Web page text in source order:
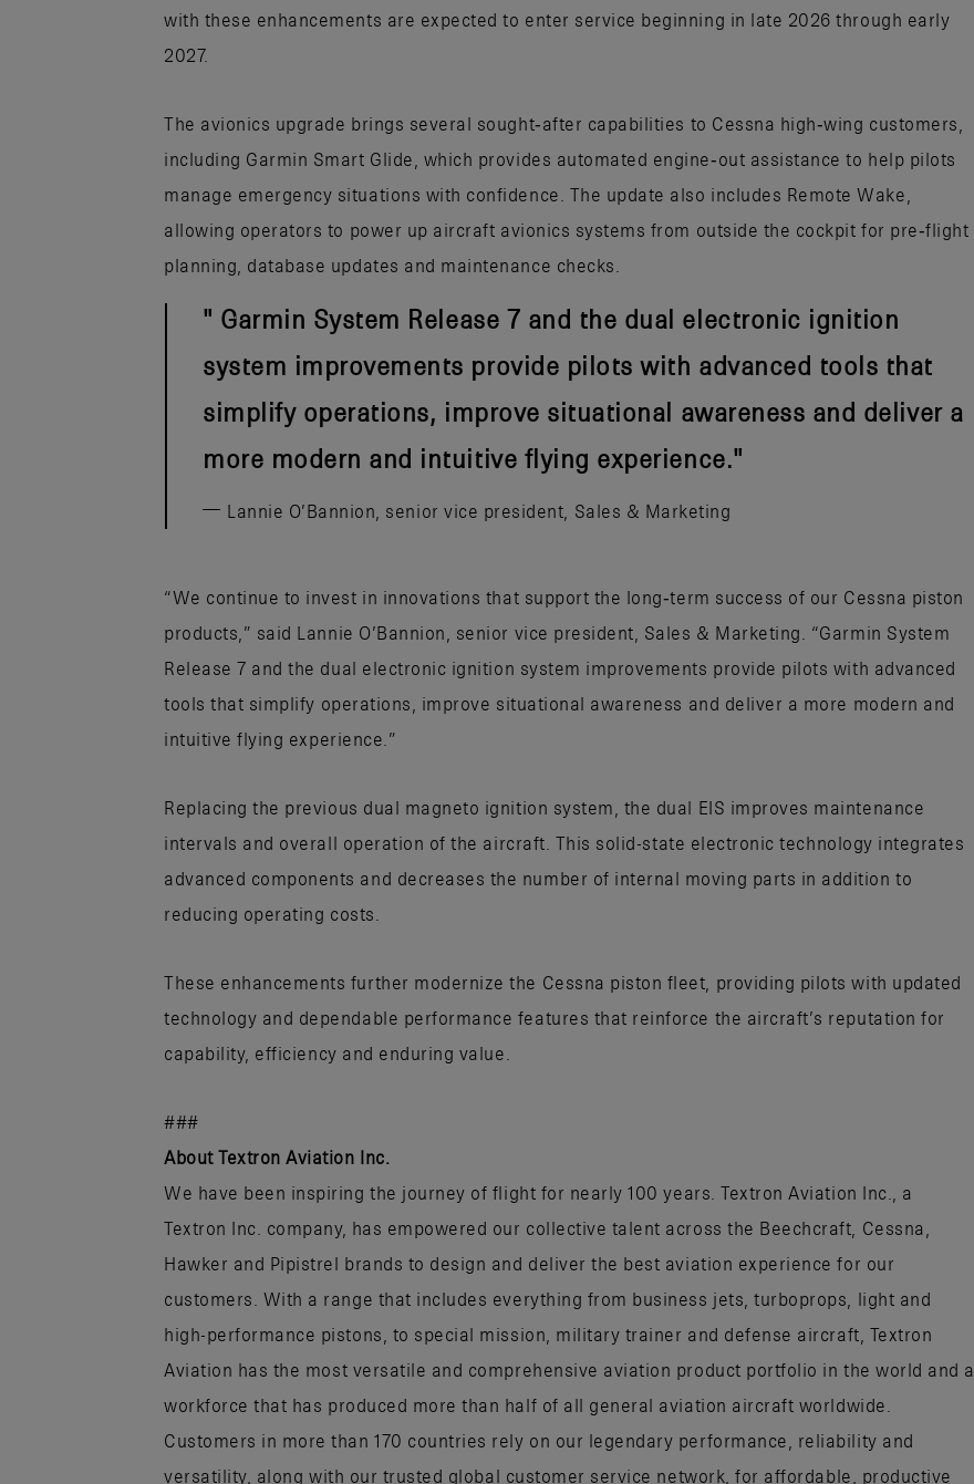
with these enhancements are expected to enter service beginning in late 2026 through early
2027.
The avionics upgrade brings several sought‑after capabilities to Cessna high‑wing customers,
including Garmin Smart Glide, which provides automated engine‑out assistance to help pilots
manage emergency situations with confidence. The update also includes Remote Wake,
allowing operators to power up aircraft avionics systems from outside the cockpit for pre‑flight
planning, database updates and maintenance checks.
Garmin System Release 7 and the dual electronic ignition
system improvements provide pilots with advanced tools that
simplify operations, improve situational awareness and deliver a
more modern and intuitive flying experience.
Lannie O’Bannion, senior vice president, Sales & Marketing
“We continue to invest in innovations that support the long‑term success of our Cessna piston
products,” said Lannie O’Bannion, senior vice president, Sales & Marketing. “Garmin System
Release 7 and the dual electronic ignition system improvements provide pilots with advanced
tools that simplify operations, improve situational awareness and deliver a more modern and
intuitive flying experience.”
Replacing the previous dual magneto ignition system, the dual EIS improves maintenance
intervals and overall operation of the aircraft. This solid-state electronic technology integrates
advanced components and decreases the number of internal moving parts in addition to
reducing operating costs.
These enhancements further modernize the Cessna piston fleet, providing pilots with updated
technology and dependable performance features that reinforce the aircraft’s reputation for
capability, efficiency and enduring value.
###
About Textron Aviation Inc.
We have been inspiring the journey of flight for nearly 100 years. Textron Aviation Inc., a
Textron Inc. company, has empowered our collective talent across the Beechcraft, Cessna,
Hawker and Pipistrel brands to design and deliver the best aviation experience for our
customers. With a range that includes everything from business jets, turboprops, light and
high-performance pistons, to special mission, military trainer and defense aircraft, Textron
Aviation has the most versatile and comprehensive aviation product portfolio in the world and a
workforce that has produced more than half of all general aviation aircraft worldwide.
Customers in more than 170 countries rely on our legendary performance, reliability and
versatility, along with our trusted global customer service network, for affordable, productive